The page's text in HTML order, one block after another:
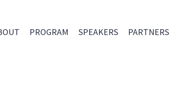
PROGRAM SPEAKERS PARTNERS